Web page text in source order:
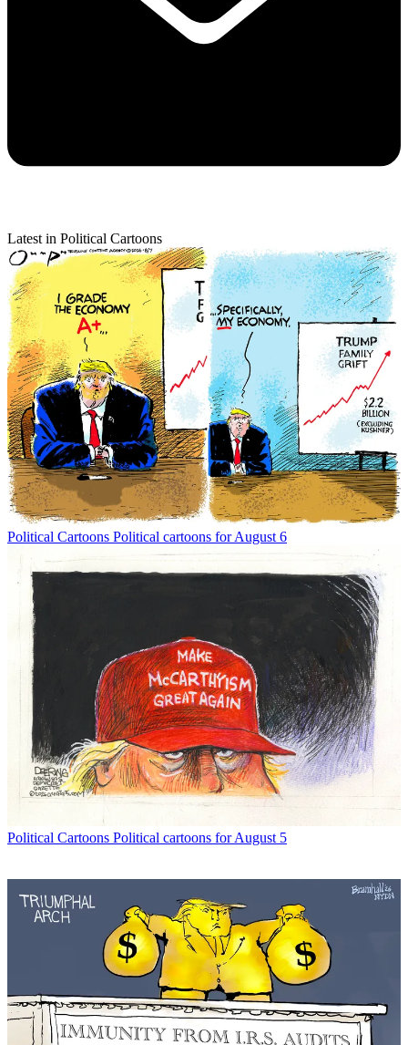
Latest in Political Cartoons
Political Cartoons Political cartoons for August 6
Political Cartoons Political cartoons for August 5